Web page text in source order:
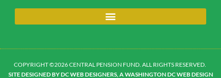
COPYRIGHT ©2026 CENTRAL PENSION FUND. ALL RIGHTS RESERVED.
SITE DESIGNED BY DC WEB DESIGNERS, A WASHINGTON DC WEB DESIGN